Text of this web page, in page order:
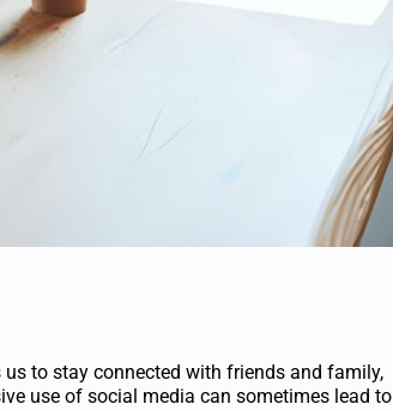
to stay connected with friends and family,
use of social media can sometimes lead to